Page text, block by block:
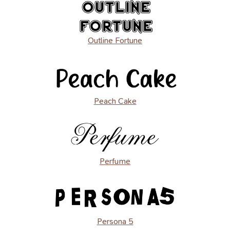
Outline Fortune
Peach Cake
Perfume
Persona 5